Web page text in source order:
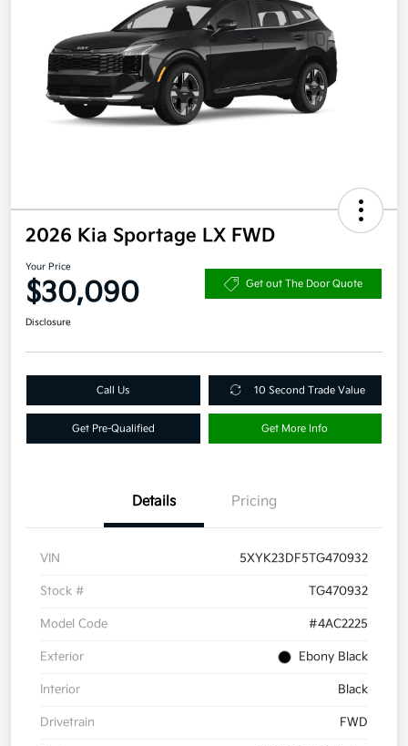
2026 Kia Sportage LX FWD
Your Price
$30,090 Get out The Door Quote
Disclosure
Call Us 10 Second Trade Value
Get Pre-Qualified Get More Info
Details Pricing
VIN 5XYK23DF5TG470932
Stock # TG470932
Model Code #4AC2225
Exterior Ebony Black
Interior Black
Drivetrain FWD